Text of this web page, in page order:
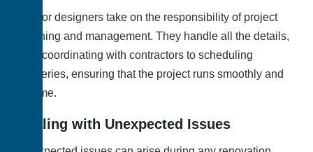
Interior designers take on the responsibility of project
planning and management. They handle all the details,
from coordinating with contractors to scheduling
deliveries, ensuring that the project runs smoothly and
on time.
Dealing with Unexpected Issues